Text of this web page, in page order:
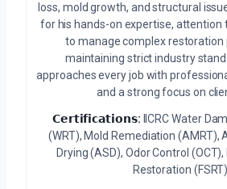
loss, mold growth, and structural
for his hands-on expertise, attention
to manage complex restoration
maintaining strict industry
approaches every job with
and a strong focus on
𝗖𝗲𝗿𝘁𝗶𝗳𝗶𝗰𝗮𝘁𝗶𝗼𝗻𝘀: IICRC Water
(WRT), Mold Remediation (AMRT),
Drying (ASD), Odor Control
Restoration (FSRT)